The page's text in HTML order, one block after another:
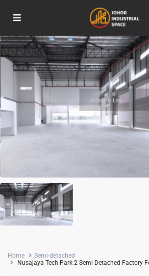
Home
Semi-detached
Nusajaya Tech Park 2 Semi-Detached Factory